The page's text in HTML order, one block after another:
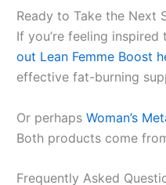
Ready to Take the Next
If you’re feeling
out Lean Femme Boost
effective fat-burning
Or perhaps Woman’s
Both products come
Frequently Asked